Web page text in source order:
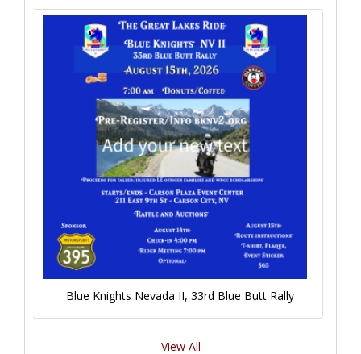
Blue Knights Nevada II, 33rd Blue Butt Rally
View All